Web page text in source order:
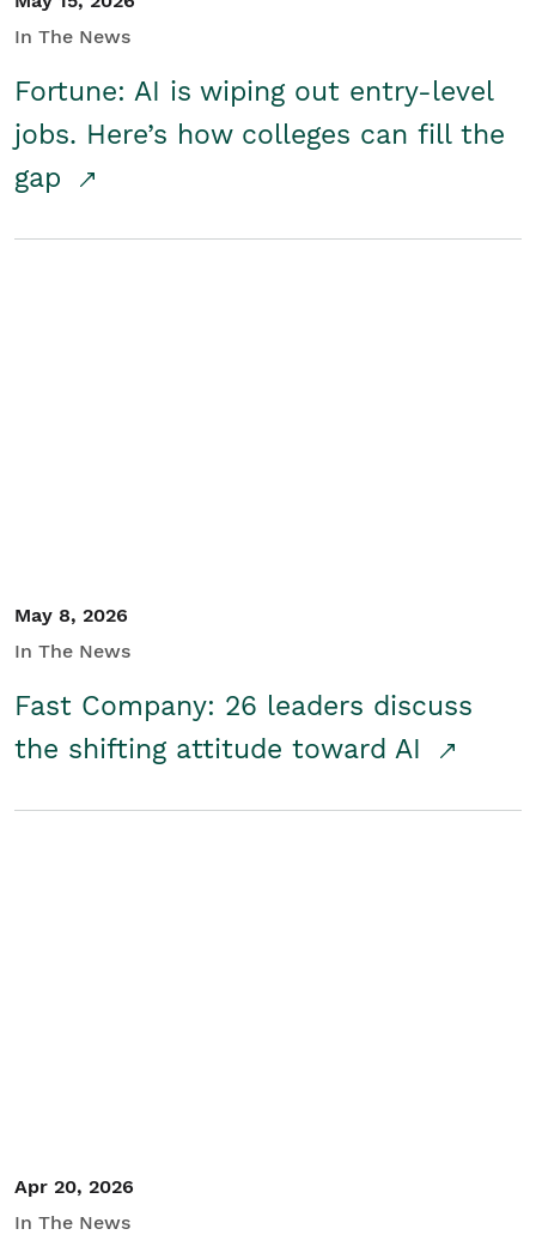
In The News
Fortune: AI is wiping out entry-level
jobs. Here’s how colleges can fill the
gap
May 8, 2026
In The News
Fast Company: 26 leaders discuss
the shifting attitude toward AI
Apr 20, 2026
In The News